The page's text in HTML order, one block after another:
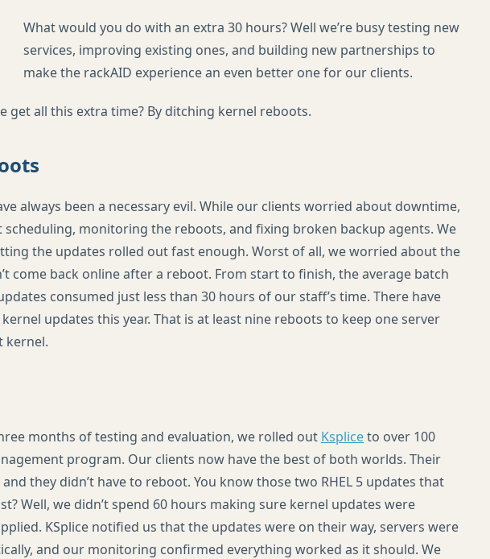
What would you do with an extra 30 hours? Well we’re busy testing new
services, improving existing ones, and building new partnerships to
make the rackAID experience an even better one for our clients.
get all this extra time? By ditching kernel reboots.
always been a necessary evil. While our clients worried about downtime,
monitoring the reboots, and fixing broken backup agents. We
the updates rolled out fast enough. Worst of all, we worried about the
come back online after a reboot. From start to finish, the average batch
consumed just less than 30 hours of our staff’s time. There have
kernel updates this year. That is at least nine reboots to keep one server
kernel.
months of testing and evaluation, we rolled out Kspliceto over 100
program. Our clients now have the best of both worlds. Their
they didn’t have to reboot. You know those two RHEL 5 updates that
Well, we didn’t spend 60 hours making sure kernel updates were
KSplice notified us that the updates were on their way, servers were
and our monitoring confirmed everything worked as it should. We